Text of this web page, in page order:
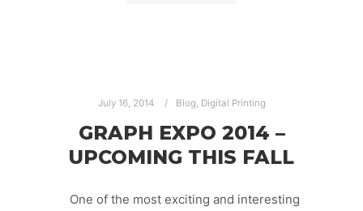
July 16, 2014 Blog, Digital Printing
GRAPH EXPO 2014 –
UPCOMING THIS FALL
One of the most exciting and interesting